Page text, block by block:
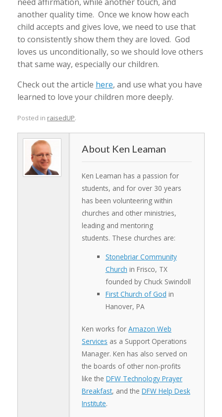
another quality time. Once we know how each
child accepts and gives love, we need to use that
to consistently show them they are loved. God
loves us unconditionally, so we should love others
that same way, especially our children.
Check out the article here, and use what you have
learned to love your children more deeply.
Posted in raisedUP.
Ken Leaman
Ken Leaman has a passion for
students, and for over 30 years
has been volunteering within
churches and other ministries,
leading and mentoring
students. These churches are:
Stonebriar Community
Church in Frisco, TX
founded by Chuck Swindoll
First Church of God in
Hanover, PA
Ken works for Amazon Web
Services as a Support Operations
Manager. Ken has also served on
the boards of other non-profits
like the DFW Technology Prayer
Breakfast, and the DFW Help Desk
Institute.